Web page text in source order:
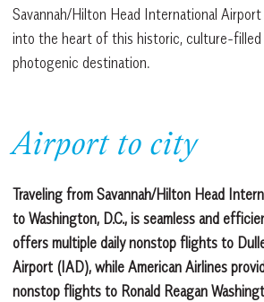
Savannah/Hilton Head International
into the heart of this historic, culture-filled
photogenic destination.
Airport to city
Traveling from Savannah/Hilton Head
to Washington, D.C., is seamless and
offers multiple daily nonstop flights to
Airport (IAD), while American Airlines
nonstop flights to Ronald Reagan